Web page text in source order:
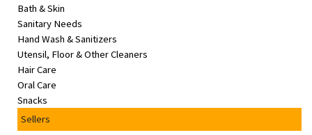
Bath & Skin
Sanitary Needs
Hand Wash & Sanitizers
Utensil, Floor & Other Cleaners
Hair Care
Oral Care
Snacks
Sellers